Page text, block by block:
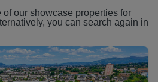
of our showcase properties for
you can search again in